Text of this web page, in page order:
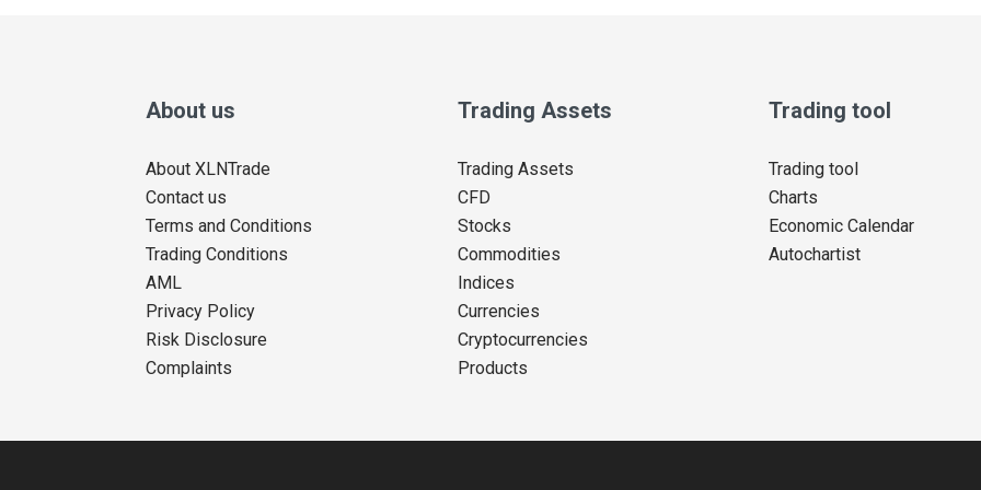
About us
About XLNTrade
Contact us
Terms and Conditions
Trading Conditions
AML
Privacy Policy
Risk Disclosure
Complaints
Trading Assets
Trading Assets
CFD
Stocks
Commodities
Indices
Currencies
Cryptocurrencies
Products
Trading tool
Trading tool
Charts
Economic Calendar
Autochartist